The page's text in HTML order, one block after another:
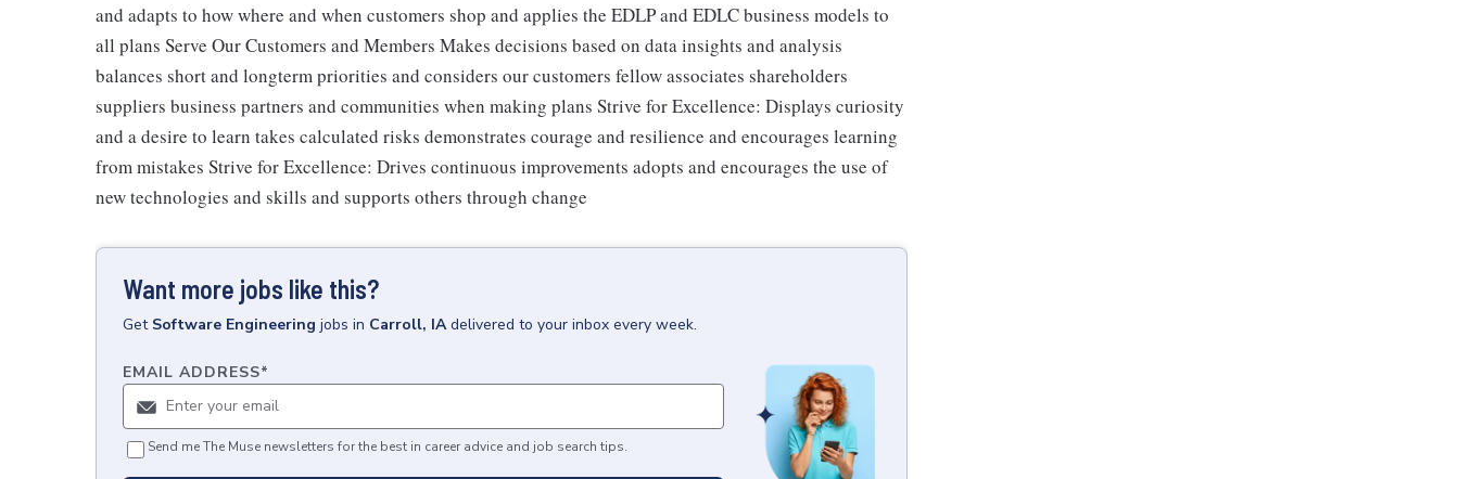
and adapts to how where and when customers shop and applies the EDLP and EDLC business models to
all plans Serve Our Customers and Members Makes decisions based on data insights and analysis
balances short and longterm priorities and considers our customers fellow associates shareholders
suppliers business partners and communities when making plans Strive for Excellence: Displays curiosity
and a desire to learn takes calculated risks demonstrates courage and resilience and encourages learning
from mistakes Strive for Excellence: Drives continuous improvements adopts and encourages the use of
new technologies and skills and supports others through change
Want more jobs like this?
Get Software Engineering jobs in Carroll, IA delivered to your inbox every week.
EMAIL ADDRESS*
Send me The Muse newsletters for the best in career advice and job search tips.